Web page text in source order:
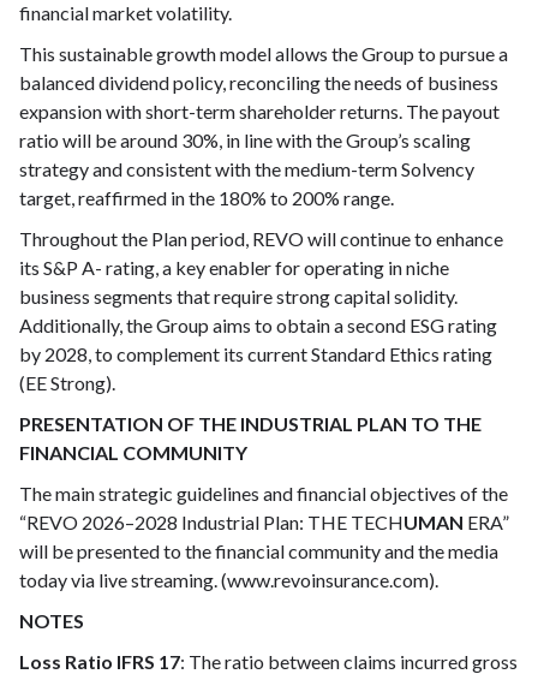
financial market volatility.
This sustainable growth model allows the Group to pursue a
balanced dividend policy, reconciling the needs of business
expansion with short-term shareholder returns. The payout
ratio will be around 30%, in line with the Group’s scaling
strategy and consistent with the medium-term Solvency
target, reaffirmed in the 180% to 200% range.
Throughout the Plan period, REVO will continue to enhance
its S&P A- rating, a key enabler for operating in niche
business segments that require strong capital solidity.
Additionally, the Group aims to obtain a second ESG rating
by 2028, to complement its current Standard Ethics rating
(EE Strong).
PRESENTATION OF THE INDUSTRIAL PLAN TO THE
FINANCIAL COMMUNITY
The main strategic guidelines and financial objectives of the
“REVO 2026–2028 Industrial Plan: THE TECHUMAN ERA”
will be presented to the financial community and the media
today via live streaming. (www.revoinsurance.com).
NOTES
Loss Ratio IFRS 17: The ratio between claims incurred gross